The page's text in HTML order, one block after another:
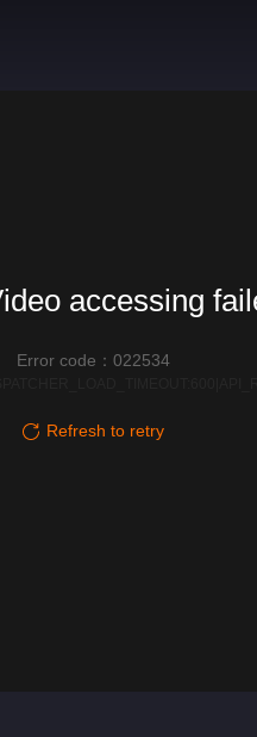
accessing
Error code：022534
Refresh to retry